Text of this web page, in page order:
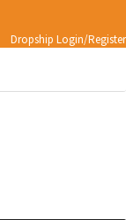
Dropship Login/Register